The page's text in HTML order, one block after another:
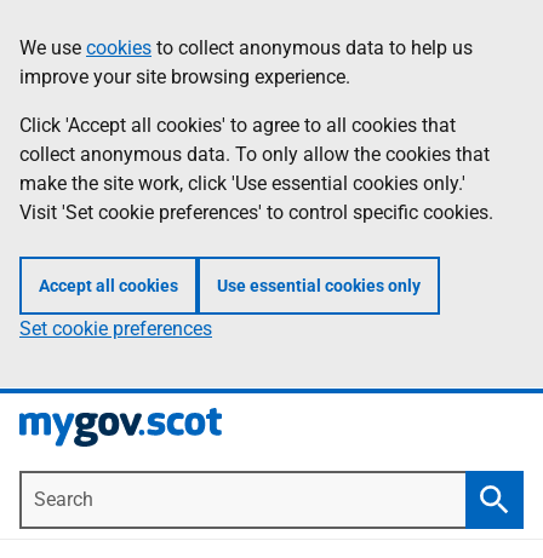
to
main
content
Information
We use cookies to collect anonymous data to help us
improve your site browsing experience.
Click 'Accept all cookies' to agree to all cookies that
collect anonymous data. To only allow the cookies that
make the site work, click 'Use essential cookies only.'
Visit 'Set cookie preferences' to control specific cookies.
Accept all cookies Use essential cookies only
Set cookie preferences